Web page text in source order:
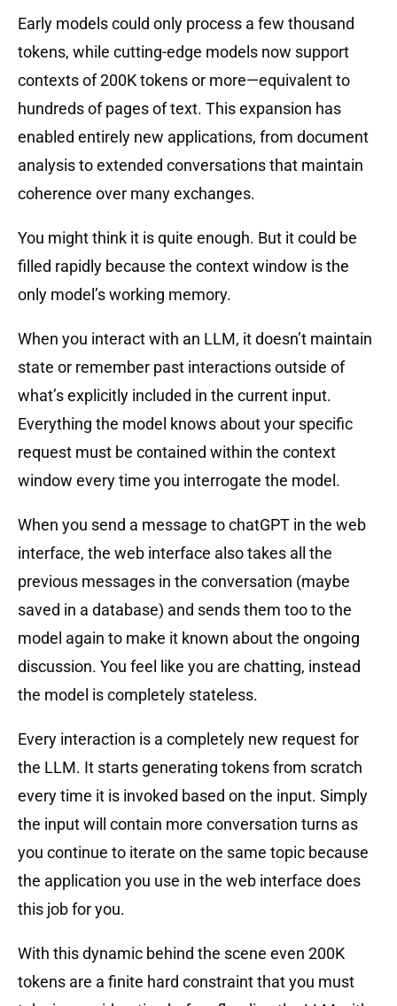
Early models could only process a few thousand
tokens, while cutting-edge models now support
contexts of 200K tokens or more—equivalent to
hundreds of pages of text. This expansion has
enabled entirely new applications, from document
analysis to extended conversations that maintain
coherence over many exchanges.
You might think it is quite enough. But it could be
filled rapidly because the context window is the
only model’s working memory.
When you interact with an LLM, it doesn’t maintain
state or remember past interactions outside of
what’s explicitly included in the current input.
Everything the model knows about your specific
request must be contained within the context
window every time you interrogate the model.
When you send a message to chatGPT in the web
interface, the web interface also takes all the
previous messages in the conversation (maybe
saved in a database) and sends them too to the
model again to make it known about the ongoing
discussion. You feel like you are chatting, instead
the model is completely stateless.
Every interaction is a completely new request for
the LLM. It starts generating tokens from scratch
every time it is invoked based on the input. Simply
the input will contain more conversation turns as
you continue to iterate on the same topic because
the application you use in the web interface does
this job for you.
With this dynamic behind the scene even 200K
tokens are a finite hard constraint that you must